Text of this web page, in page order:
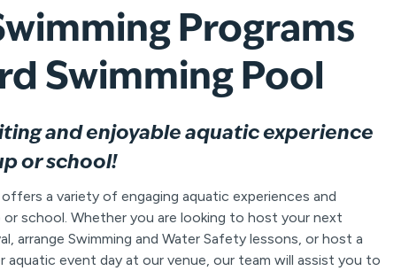
Programs
Swimming Pool
and enjoyable aquatic experience
or school!
a variety of engaging aquatic experiences and
school. Whether you are looking to host your next
arrange Swimming and Water Safety lessons, or host a
aquatic event day at our venue, our team will assist you to